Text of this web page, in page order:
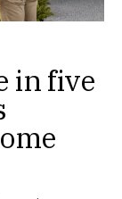
in five